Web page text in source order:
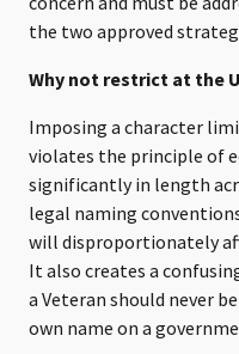
the two approved
Why not restrict at the
Imposing a character
violates the principle of
significantly in length
legal naming
will disproportionately
It also creates a
a Veteran should never
own name on a